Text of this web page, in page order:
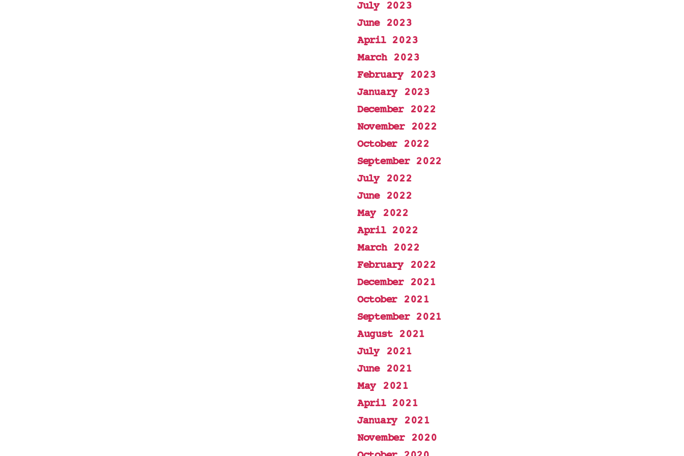
July 2023
June 2023
April 2023
March 2023
February 2023
January 2023
December 2022
November 2022
October 2022
September 2022
July 2022
June 2022
May 2022
April 2022
March 2022
February 2022
December 2021
October 2021
September 2021
August 2021
July 2021
June 2021
May 2021
April 2021
January 2021
November 2020